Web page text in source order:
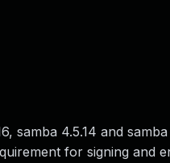
samba 4.5.14 and
for signing and